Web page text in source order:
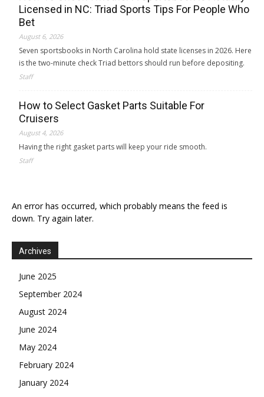
Licensed in NC: Triad Sports Tips For People Who
Bet
August 6, 2026
Seven sportsbooks in North Carolina hold state licenses in 2026. Here
is the two-minute check Triad bettors should run before depositing.
Staff
How to Select Gasket Parts Suitable For
Cruisers
August 4, 2026
Having the right gasket parts will keep your ride smooth.
Staff
An error has occurred, which probably means the feed is
down. Try again later.
Archives
June 2025
September 2024
August 2024
June 2024
May 2024
February 2024
January 2024